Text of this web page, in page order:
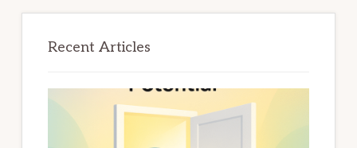
Recent Articles